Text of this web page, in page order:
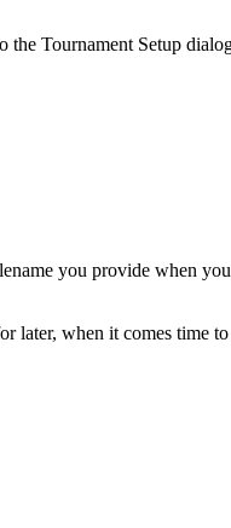
the Tournament Setup
you provide when
later, when it comes time